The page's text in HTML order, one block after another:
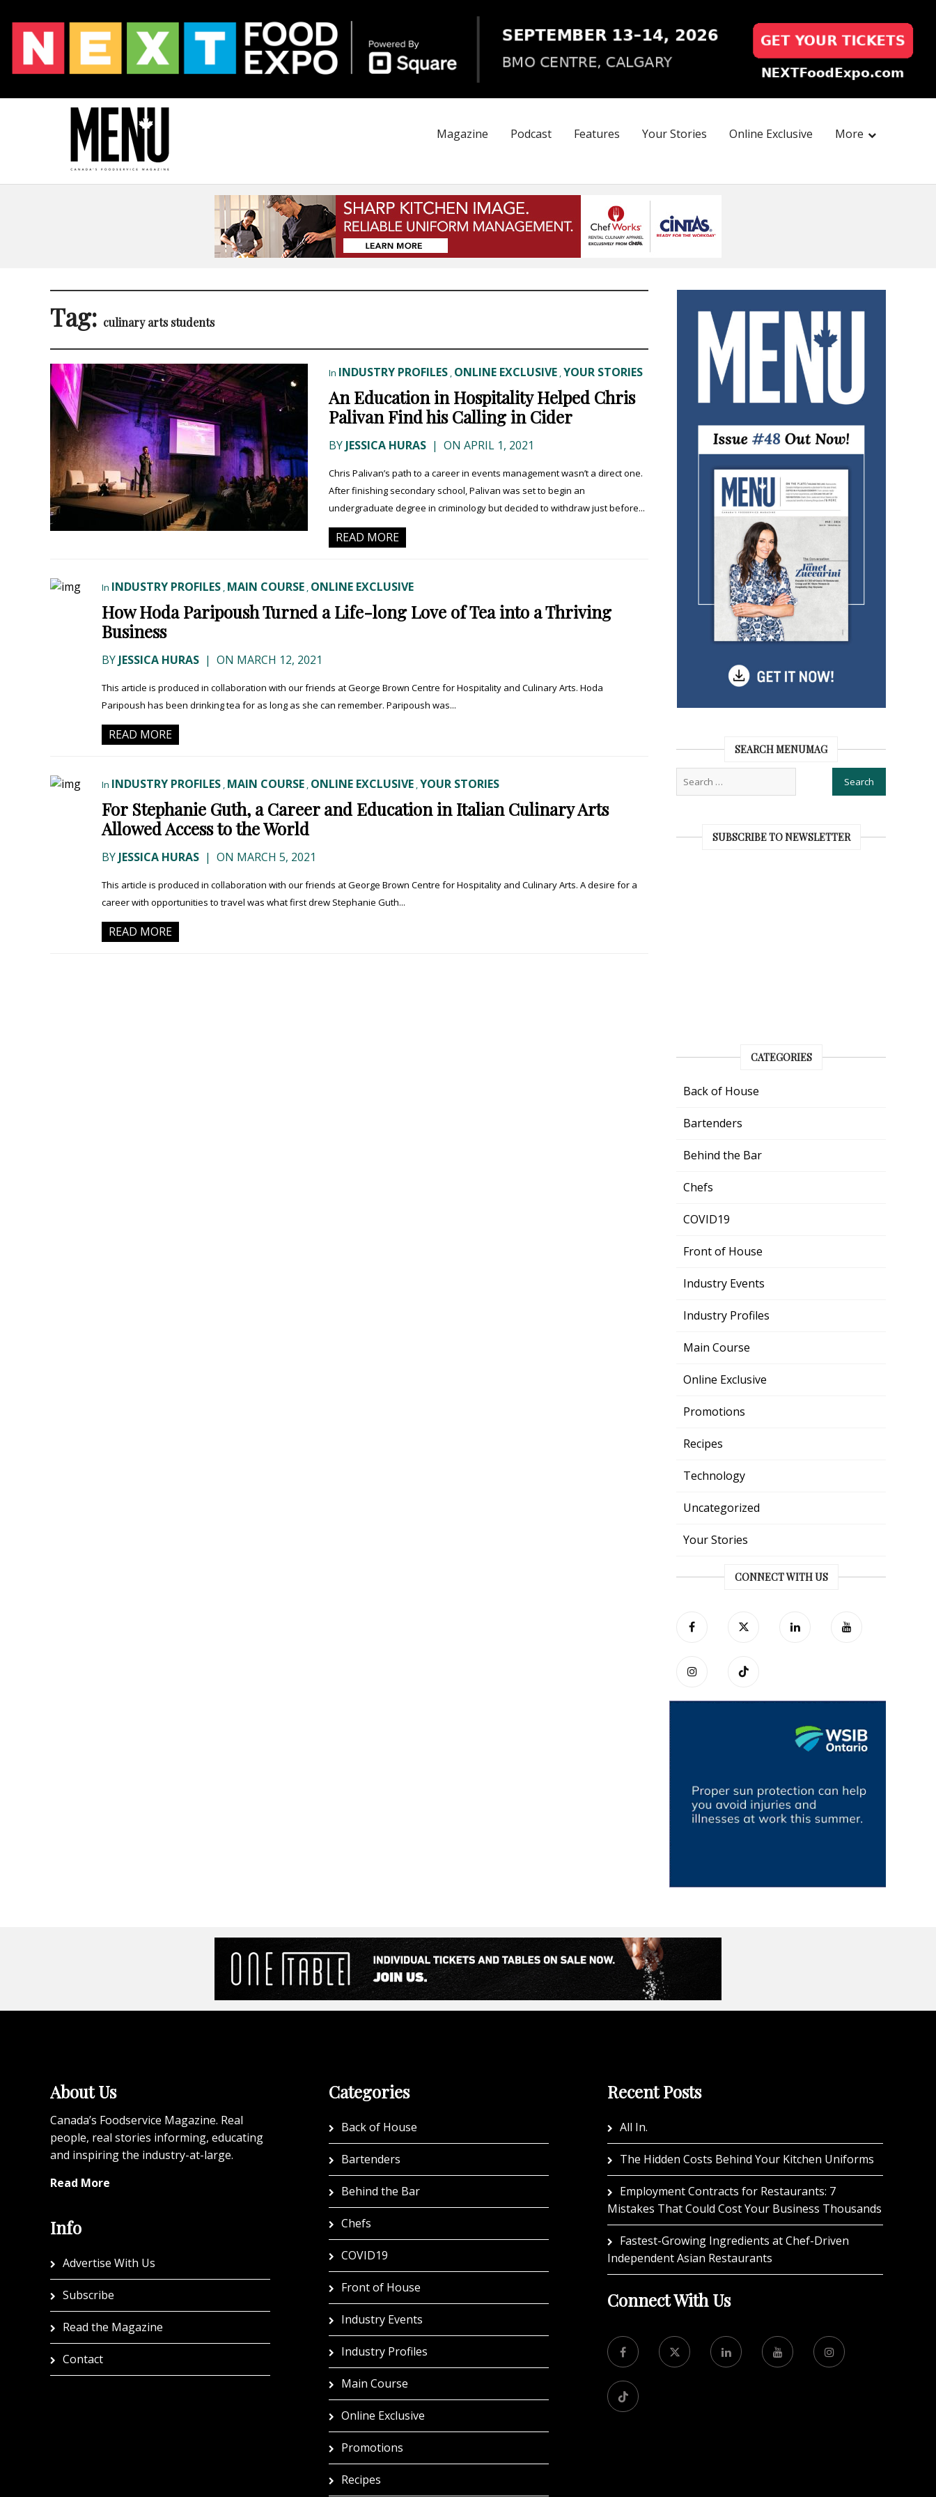
Magazine Podcast Features Your Stories Online Exclusive More
Tag: culinary arts students
In INDUSTRY PROFILES , ONLINE EXCLUSIVE ,YOUR STORIES
An Education in Hospitality Helped Chris
Palivan Find his Calling in Cider
BY JESSICA HURAS | ON APRIL 1, 2021
Chris Palivan’s path to a career in events management wasn’t a direct one.
After finishing secondary school, Palivan was set to begin an
undergraduate degree in criminology but decided to withdraw just before...
READ MORE
In INDUSTRY PROFILES , MAIN COURSE , ONLINE EXCLUSIVE
How Hoda Paripoush Turned a Life-long Love of Tea into a Thriving
Business
BY JESSICA HURAS | ON MARCH 12, 2021
This article is produced in collaboration with our friends at George Brown Centre for Hospitality and Culinary Arts. Hoda
Paripoush has been drinking tea for as long as she can remember. Paripoush was...
READ MORE
In INDUSTRY PROFILES , MAIN COURSE , ONLINE EXCLUSIVE ,YOUR STORIES
For Stephanie Guth, a Career and Education in Italian Culinary Arts
Allowed Access to the World
BY JESSICA HURAS | ON MARCH 5, 2021
This article is produced in collaboration with our friends at George Brown Centre for Hospitality and Culinary Arts. A desire for a
career with opportunities to travel was what first drew Stephanie Guth...
READ MORE
SEARCH MENUMAG
SUBSCRIBE TO NEWSLETTER
CATEGORIES
Back of House
Bartenders
Behind the Bar
Chefs
COVID19
Front of House
Industry Events
Industry Profiles
Main Course
Online Exclusive
Promotions
Recipes
Technology
Uncategorized
Your Stories
CONNECT WITH US
About Us
Canada’s Foodservice Magazine. Real
people, real stories informing, educating
and inspiring the industry-at-large.
Read More
Info
Advertise With Us
Subscribe
Read the Magazine
Contact
Categories
Back of House
Bartenders
Behind the Bar
Chefs
COVID19
Front of House
Industry Events
Industry Profiles
Main Course
Online Exclusive
Promotions
Recipes
Recent Posts
All In.
The Hidden Costs Behind Your Kitchen Uniforms
Employment Contracts for Restaurants: 7
Mistakes That Could Cost Your Business Thousands
Fastest-Growing Ingredients at Chef-Driven
Independent Asian Restaurants
Connect With Us